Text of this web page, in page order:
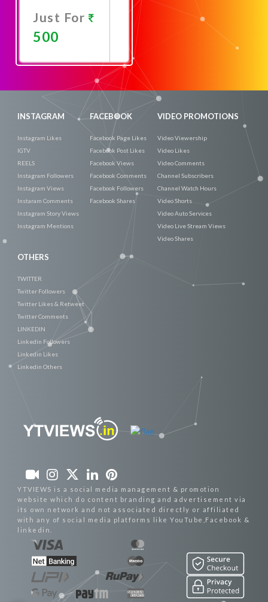
Just For
500
INSTAGRAM
Instagram Likes
IGTV
REELS
Instagram Followers
Instagram Views
Instaram Comments
Instagram Story Views
Instagram Mentions
FACEBOOK
Facebook Page Likes
Facebook Post Likes
Facebook Views
Facebook Comments
Facebook Followers
Facebook Shares
VIDEO PROMOTIONS
Video Viewership
Video Likes
Video Comments
Channel Subscribers
Channel Watch Hours
Video Shorts
Video Auto Services
Video Live Stream Views
Video Shares
OTHERS
TWITTER
Twitter Followers
Twitter Likes & Retweet
Twitter Comments
LINKEDIN
Linkedin Followers
Linkedin Likes
Linkedin Others
YTVIEWS is a social media management & promotion
website which do content branding and advertisement via
its own network and not associated directly or affiliated
with any of social media platforms like YouTube,Facebook &
linkedin.